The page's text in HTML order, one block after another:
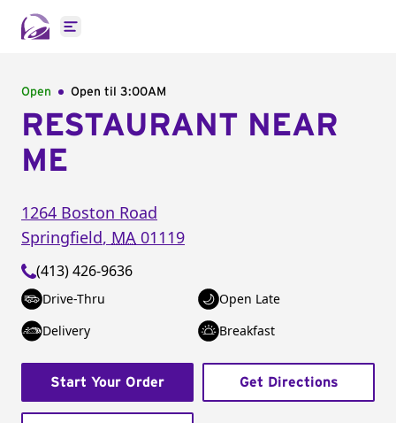
Open main menu
Open Open til 3:00AM
RESTAURANT NEAR
ME
1264 Boston Road
Springfield, MA 01119
(413) 426-9636
Drive-Thru
Open Late
Delivery
Breakfast
Start Your Order Get Directions